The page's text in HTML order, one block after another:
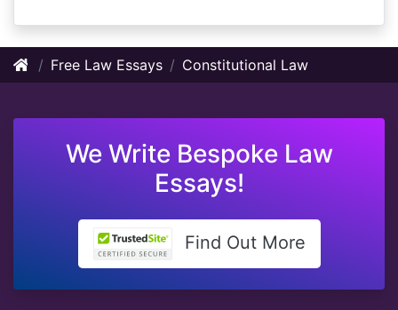
Free Law Essays Constitutional Law
We Write Bespoke Law
Essays!
Find Out More